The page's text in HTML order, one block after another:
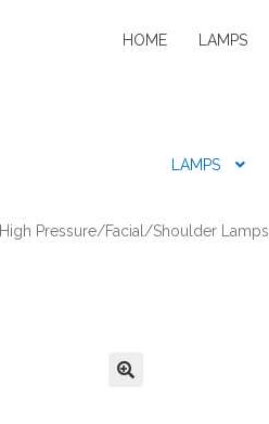
HOME LAMPS
LAMPS
High Pressure/Facial/Shoulder Lamps